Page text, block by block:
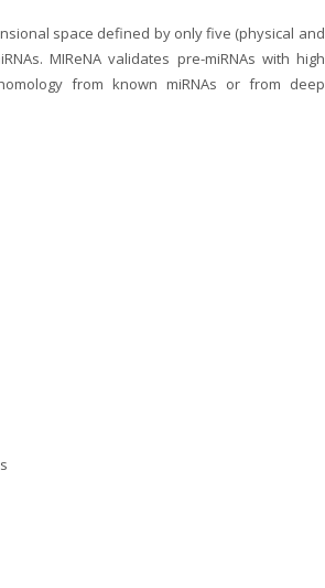
space defined by only five (physical and
MIReNA validates pre-miRNAs with high
from known miRNAs or from deep